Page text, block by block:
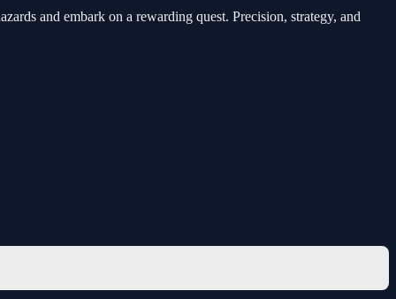
and embark on a rewarding quest. Precision, strategy, and